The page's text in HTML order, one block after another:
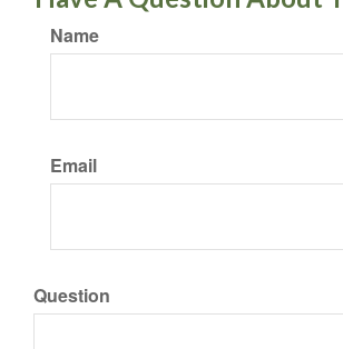
Name
Email
Question